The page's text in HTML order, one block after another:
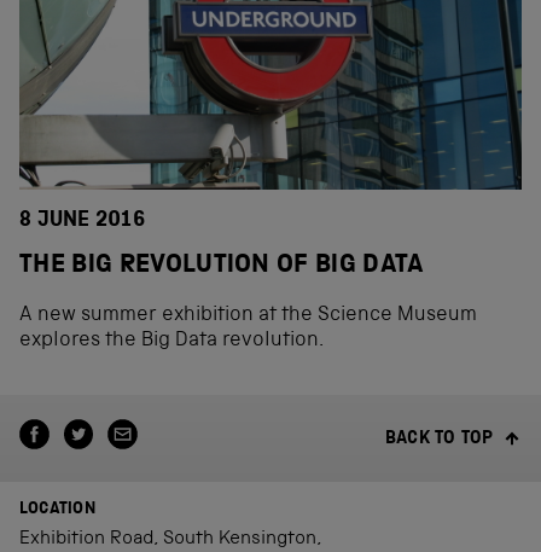
8 JUNE 2016
THE BIG REVOLUTION OF BIG DATA
A new summer exhibition at the Science Museum
explores the Big Data revolution.
BACK TO TOP
LOCATION
Exhibition Road, South Kensington,